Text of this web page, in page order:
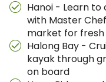
Hanoi - Learn to
with Master
market for
Halong Bay -
kayak through
on board